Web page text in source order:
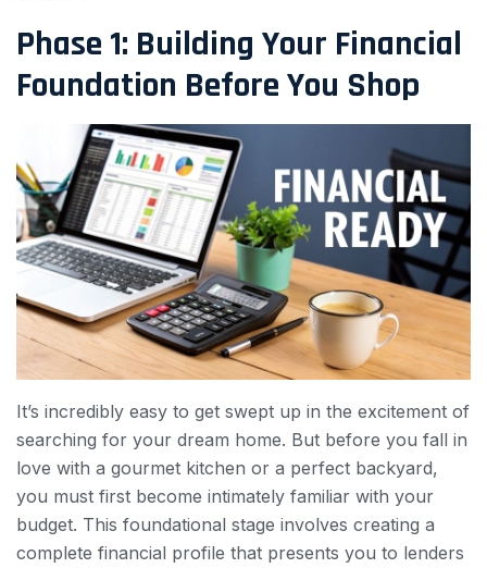
Phase 1: Building Your Financial
Foundation Before You Shop
It’s incredibly easy to get swept up in the excitement of
searching for your dream home. But before you fall in
love with a gourmet kitchen or a perfect backyard,
you must first become intimately familiar with your
budget. This foundational stage involves creating a
complete financial profile that presents you to lenders